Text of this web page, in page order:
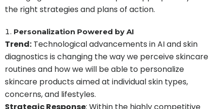
the right strategies and plans of action.
Personalization Powered by AI
Trend: Technological advancements in AI and skin
diagnostics is changing the way we perceive skincare
routines and how we will be able to personalize
skincare products aimed at individual skin types,
concerns, and lifestyles.
Strategic Response: Within the highly competitive